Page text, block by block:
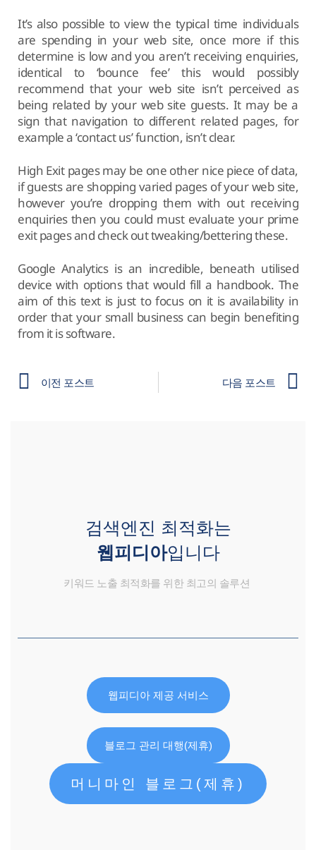
It’s also possible to view the typical time individuals
are spending in your web site, once more if this
determine is low and you aren’t receiving enquiries,
identical to ‘bounce fee’ this would possibly
recommend that your web site isn’t perceived as
being related by your web site guests. It may be a
sign that navigation to different related pages, for
example a ‘contact us’ function, isn’t clear.
High Exit pages may be one other nice piece of data,
if guests are shopping varied pages of your web site,
however you’re dropping them with out receiving
enquiries then you could must evaluate your prime
exit pages and check out tweaking/bettering these.
Google Analytics is an incredible, beneath utilised
device with options that would fill a handbook. The
aim of this text is just to focus on it is availability in
order that your small business can begin benefiting
from it is software.
이전 포스트 다음 포스트
검색엔진 최적화는
웹피디아입니다
키워드 노출 최적화를 위한 최고의 솔루션
웹피디아 제공 서비스
블로그 관리 대행(제휴)
머니마인 블로그(제휴)